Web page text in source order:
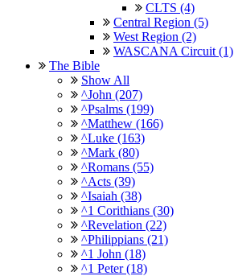
CLTS (4)
Central Region (5)
West Region (2)
WASCANA Circuit (1)
The Bible
Show All
^John (207)
^Psalms (199)
^Matthew (166)
^Luke (163)
^Mark (80)
^Romans (55)
^Acts (39)
^Isaiah (38)
^1 Corithians (30)
^Revelation (22)
^Philippians (21)
^1 John (18)
^1 Peter (18)